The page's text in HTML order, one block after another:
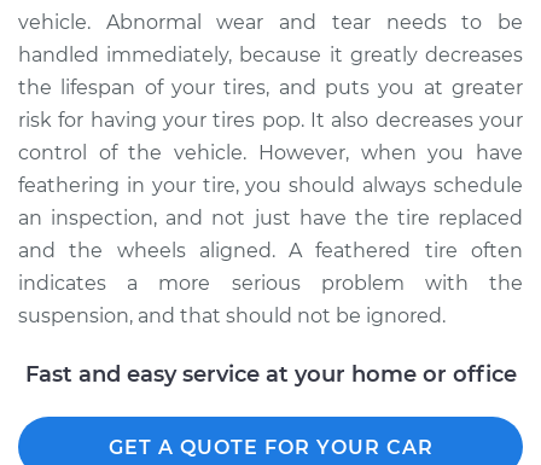
2015 Acura RLX
V6-3.5L Hybrid
Service type
Feathering of tire
Inspection
Estimate $99.99
Shop/Dealer Price $117.94-$131.39
vehicle. Abnormal wear and tear needs to be
handled immediately, because it greatly decreases
the lifespan of your tires, and puts you at greater
risk for having your tires pop. It also decreases your
control of the vehicle. However, when you have
feathering in your tire, you should always schedule
an inspection, and not just have the tire replaced
and the wheels aligned. A feathered tire often
indicates a more serious problem with the
suspension, and that should not be ignored.
Fast and easy service at your home or office
GET A QUOTE FOR YOUR CAR